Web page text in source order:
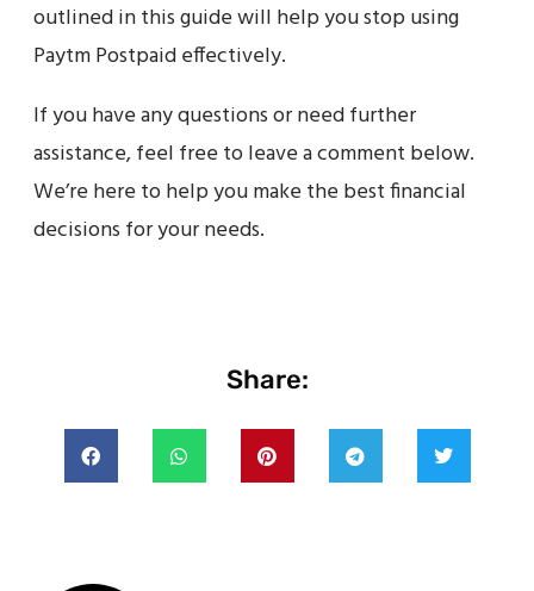
outlined in this guide will help you stop using
Paytm Postpaid effectively.
If you have any questions or need further
assistance, feel free to leave a comment below.
We’re here to help you make the best financial
decisions for your needs.
Share: